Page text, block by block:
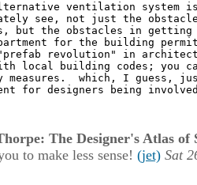
ventilation system
see, not just the
but the obstacles in
for the building
"prefab revolution" in
local building codes; you
which, I guess,
for designers being
The Designer's Atlas of
to make less sense! (jet) Sat